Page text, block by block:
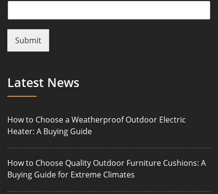
Submit
Latest News
How to Choose a Weatherproof Outdoor Electric
Heater: A Buying Guide
How to Choose Quality Outdoor Furniture Cushions: A
Buying Guide for Extreme Climates